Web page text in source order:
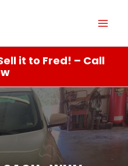
it to Fred! – Call